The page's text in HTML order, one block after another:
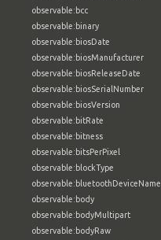
observable:bcc
observable:binary
observable:biosDate
observable:biosManufacturer
observable:biosReleaseDate
observable:biosSerialNumber
observable:biosVersion
observable:bitRate
observable:bitness
observable:bitsPerPixel
observable:blockType
observable:bluetoothDeviceName
observable:body
observable:bodyMultipart
observable:bodyRaw